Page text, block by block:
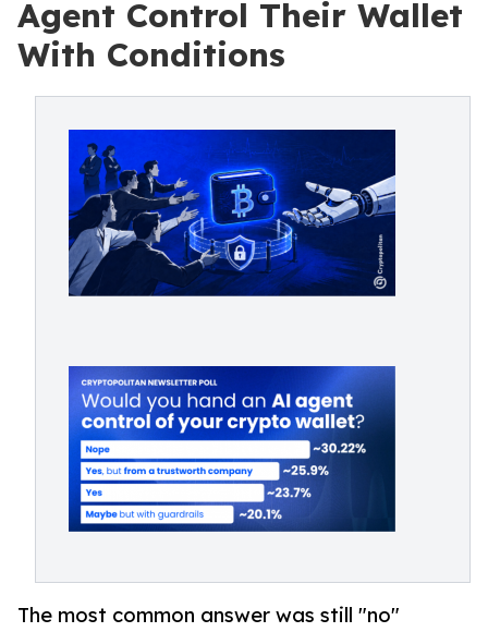
Agent Control Their Wallet
With Conditions
The most common answer was still "no"